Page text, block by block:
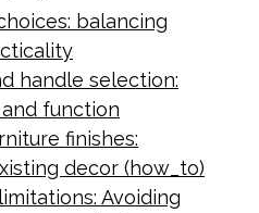
balancing
handle selection:
function
finishes:
decor (how_to)
Avoiding